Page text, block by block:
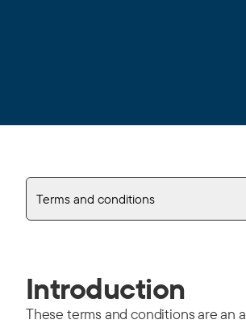
Terms and conditions
Introduction
These terms and conditions are an